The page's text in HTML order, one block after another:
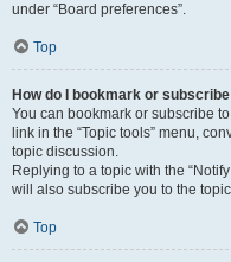
under “Board preferences”.
Top
How do I bookmark or
You can bookmark or subscribe
link in the “Topic tools” menu,
topic discussion.
Replying to a topic with the
will also subscribe you to the
Top